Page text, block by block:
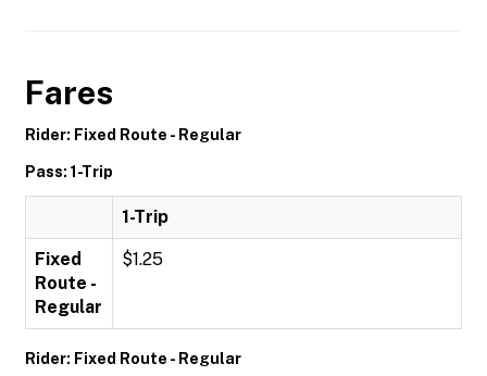
Fares
Rider: Fixed Route - Regular
Pass: 1-Trip
1-Trip
Fixed
Route -
Regular
$1.25
Rider: Fixed Route - Regular